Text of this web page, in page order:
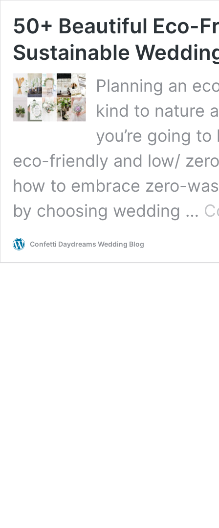
50+ Beautiful Eco-
Sustainable
Planning an
kind to nature
you’re going
eco-friendly and low/
how to embrace zero-
by choosing wedding …
Confetti Daydreams Wedding Blog